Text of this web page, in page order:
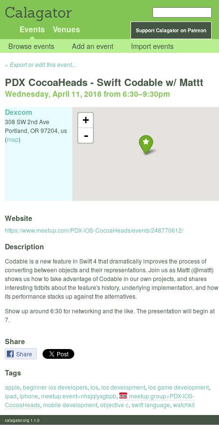
Calagator
Support Calagator on Patreon
Events Venues
Browse events Add an event Import events
Export or edit this event...
PDX CocoaHeads - Swift Codable w/ Mattt
Wednesday, April 11, 2018 from 6:30–9:30pm
+
-
Dexcom
308 SW 2nd Ave
Portland, OR 97204, us
(map)
Website
https://www.meetup.com/PDX-iOS-CocoaHeads/events/248770612/
Description
Codable is a new feature in Swift 4 that dramatically improves the process of
converting between objects and their representations. Join us as Mattt (@mattt)
shows us how to take advantage of Codable in our own projects, and shares
interesting tidbits about the feature's history, underlying implementation, and how
its performance stacks up against the alternatives.
Show up around 6:30 for networking and the like. The presentation will begin at
7.
Share
Share
Tags
apple, beginner ios developers, ios, ios development, ios game development,
ipad, iphone, meetup:event=nhsjqlyxgbpb,
meetup:group=PDX-iOS-
CocoaHeads, mobile development, objective c, swift language, watchkit
calagator.org 1.1.0